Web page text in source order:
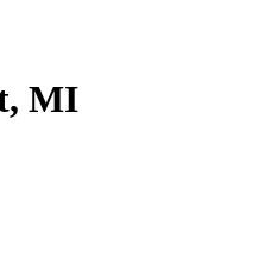
, MI